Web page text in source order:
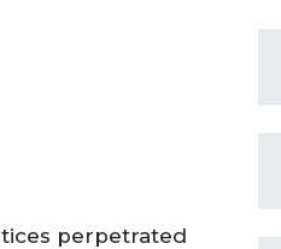
perpetrated